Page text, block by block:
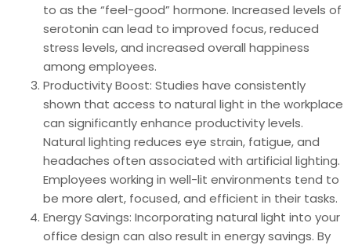
to as the “feel-good” hormone. Increased levels of
serotonin can lead to improved focus, reduced
stress levels, and increased overall happiness
among employees.
Productivity Boost: Studies have consistently
shown that access to natural light in the workplace
can significantly enhance productivity levels.
Natural lighting reduces eye strain, fatigue, and
headaches often associated with artificial lighting.
Employees working in well-lit environments tend to
be more alert, focused, and efficient in their tasks.
Energy Savings: Incorporating natural light into your
office design can also result in energy savings. By